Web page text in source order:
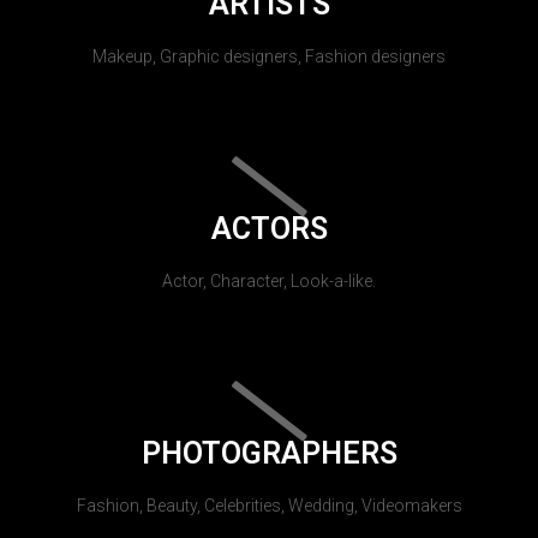
Makeup, Graphic designers, Fashion designers
ACTORS
Actor, Character, Look-a-like.
PHOTOGRAPHERS
Fashion, Beauty, Celebrities, Wedding, Videomakers